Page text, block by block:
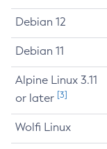
Debian 12
Debian 11
Alpine Linux 3.11
or later [3]
Wolfi Linux